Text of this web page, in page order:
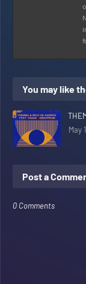
You may like
May
Post a
0 Comments